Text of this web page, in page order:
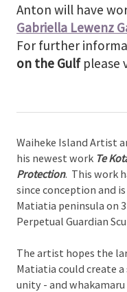
Anton will have
Gabriella Lewenz
For further
on the Gulfplease
Waiheke Island Artist
his newest work Te
Protection. This work
since conception and
Matiatia peninsula on
Perpetual Guardian
The artist hopes the
Matiatia could create
unity - and